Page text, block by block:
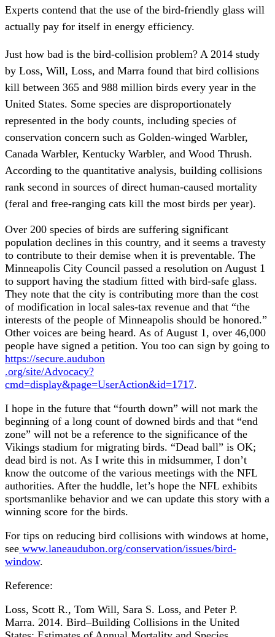
Experts contend that the use of the bird-friendly glass will
actually pay for itself in energy efficiency.
Just how bad is the bird-collision problem? A 2014 study
by Loss, Will, Loss, and Marra found that bird collisions
kill between 365 and 988 million birds every year in the
United States. Some species are disproportionately
represented in the body counts, including species of
conservation concern such as Golden-winged Warbler,
Canada Warbler, Kentucky Warbler, and Wood Thrush.
According to the quantitative analysis, building collisions
rank second in sources of direct human-caused mortality
(feral and free-ranging cats kill the most birds per year).
Over 200 species of birds are suffering significant
population declines in this country, and it seems a travesty
to contribute to their demise when it is preventable. The
Minneapolis City Council passed a resolution on August 1
to support having the stadium fitted with bird-safe glass.
They note that the city is contributing more than the cost
of modification in local sales-tax revenue and that “the
interests of the people of Minneapolis should be honored.”
Other voices are being heard. As of August 1, over 46,000
people have signed a petition. You too can sign by going to
https://secure.audubon
.org/site/Advocacy?
cmd=display&page=UserAction&id=1717.
I hope in the future that “fourth down” will not mark the
beginning of a long count of downed birds and that “end
zone” will not be a reference to the significance of the
Vikings stadium for migrating birds. “Dead ball” is OK;
dead bird is not. As I write this in midsummer, I don’t
know the outcome of the various meetings with the NFL
authorities. After the huddle, let’s hope the NFL exhibits
sportsmanlike behavior and we can update this story with a
winning score for the birds.
For tips on reducing bird collisions with windows at home,
see www.laneaudubon.org/conservation/issues/bird-
window.
Reference:
Loss, Scott R., Tom Will, Sara S. Loss, and Peter P.
Marra. 2014. Bird–Building Collisions in the United